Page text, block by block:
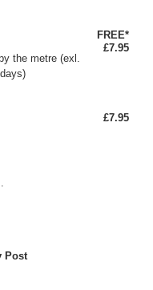
the metre (exl.
FREE*
£7.95
£7.95
Post